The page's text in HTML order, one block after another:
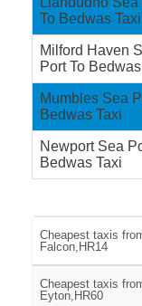
To Bedwas Taxi
Milford Haven
Port To
Mumbles Sea
Bedwas Taxi
Newport Sea
Bedwas Taxi
Cheapest taxis
Falcon,HR14
Cheapest taxis
Eyton,HR60